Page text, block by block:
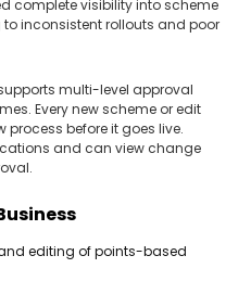
complete visibility into scheme
inconsistent rollouts and poor
multi-level approval
Every new scheme or edit
before it goes live.
and can view change
editing of points-based